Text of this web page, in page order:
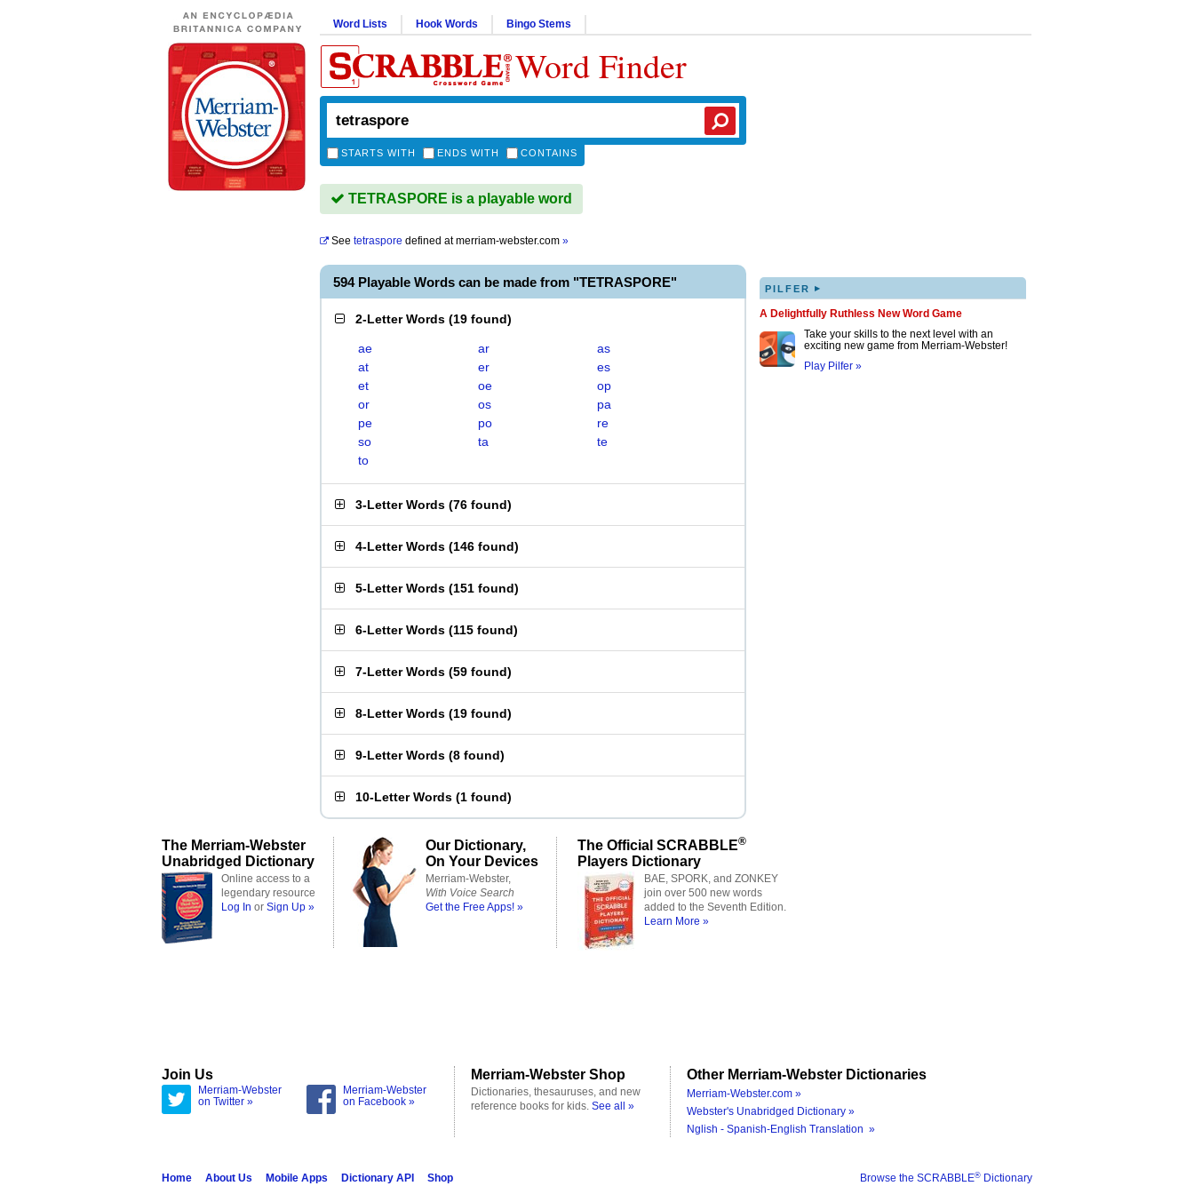
Word Lists Hook Words Bingo Stems
Word Finder
STARTS WITH ENDS WITH CONTAINS
TETRASPORE is a playable word
See tetraspore defined atmerriam-webster.com »
594 Playable Words can be made from "TETRASPORE"
2-Letter Words (19 found)
ae ar
as
at
er
es
et
oe
op
or
os
pa
pe
po
re
so
ta
te
to
3-Letter Words (76 found)
4-Letter Words (146 found)
5-Letter Words (151 found)
6-Letter Words (115 found)
7-Letter Words (59 found)
8-Letter Words (19 found)
9-Letter Words (8 found)
10-Letter Words (1 found)
PILFER ▸
A Delightfully Ruthless New Word Game
Take your skills to the next level with an
exciting new game from Merriam-Webster!
Play Pilfer »
The Merriam-Webster
Unabridged Dictionary
Online access to a
legendary resource
Log In or Sign Up »
Our Dictionary,
On Your Devices
Merriam-Webster,
With Voice Search
Get the Free Apps! »
The Official SCRABBLE®
Players Dictionary
BAE, SPORK, and ZONKEY
join over 500 new words
added to the Seventh Edition.
Learn More »
Join Us
Merriam-Webster
on Twitter »
Merriam-Webster
on Facebook »
Merriam-Webster Shop
Dictionaries, thesauruses, and new
reference books for kids. See all »
Other Merriam-Webster Dictionaries
Merriam-Webster.com »
Webster's Unabridged Dictionary »
Nglish - Spanish-English Translation »
Browse the SCRABBLE® Dictionary
Home About Us Mobile Apps Dictionary API Shop